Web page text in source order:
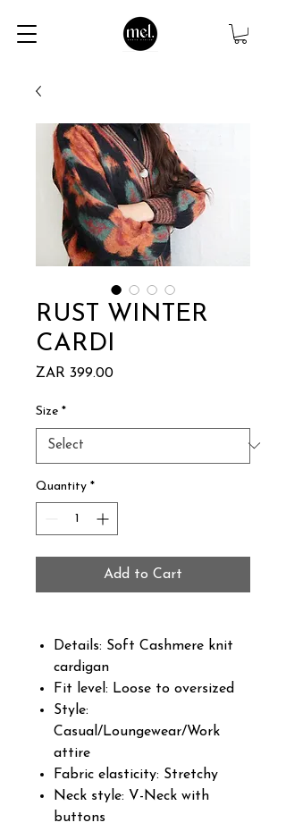
RUST WINTER
CARDI
ZAR 399.00Price
Size *
Quantity *
Add to Cart
Details: Soft Cashmere knit
cardigan
Fit level: Loose to oversized
Style:
Casual/Loungewear/Work
attire
Fabric elasticity: Stretchy
Neck style: V-Neck with
buttons